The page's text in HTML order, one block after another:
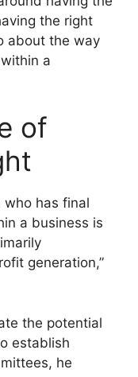
the right
about the way
a
of
who has final
a business is
generation,”
the potential
establish
he